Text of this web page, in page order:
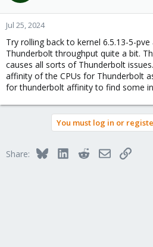
Jul 25, 2024
Try rolling back to kernel 6.5.13-5-
Thunderbolt throughput quite a bit.
causes all sorts of Thunderbolt
affinity of the CPUs for Thunderbolt
for thunderbolt affinity to find some
You must log in or
Share: BlueskyLinkedInRedditEmailLink